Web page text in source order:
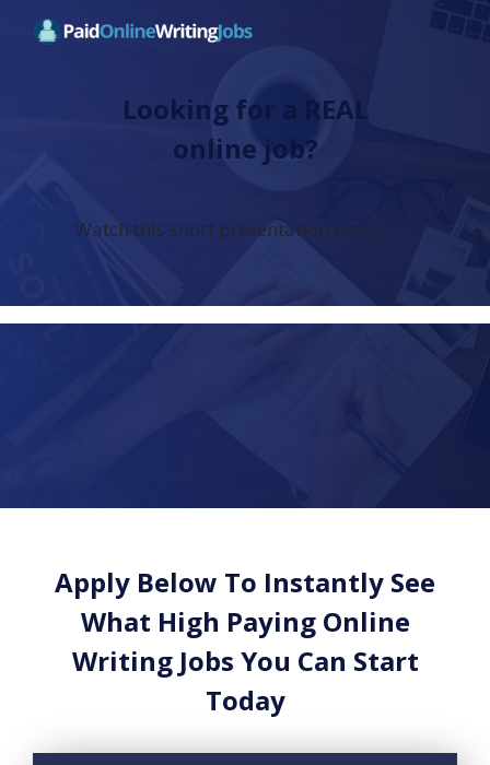
Looking for a REAL
online job?
Watch this short presentation now...
Apply Below To Instantly See
What High Paying Online
Writing Jobs You Can Start
Today